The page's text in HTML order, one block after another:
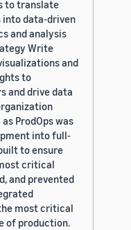
to translate
data-driven
and analysis
Write
and
to
and drive data
ProdOps was
into full-
to ensure
critical
and prevented
most critical
of production.